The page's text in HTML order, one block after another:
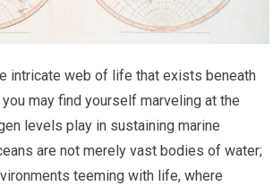
intricate web of life that exists beneath
you may find yourself marveling at the
levels play in sustaining marine
are not merely vast bodies of water;
teeming with life, where